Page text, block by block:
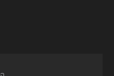
in Inner Mongolia